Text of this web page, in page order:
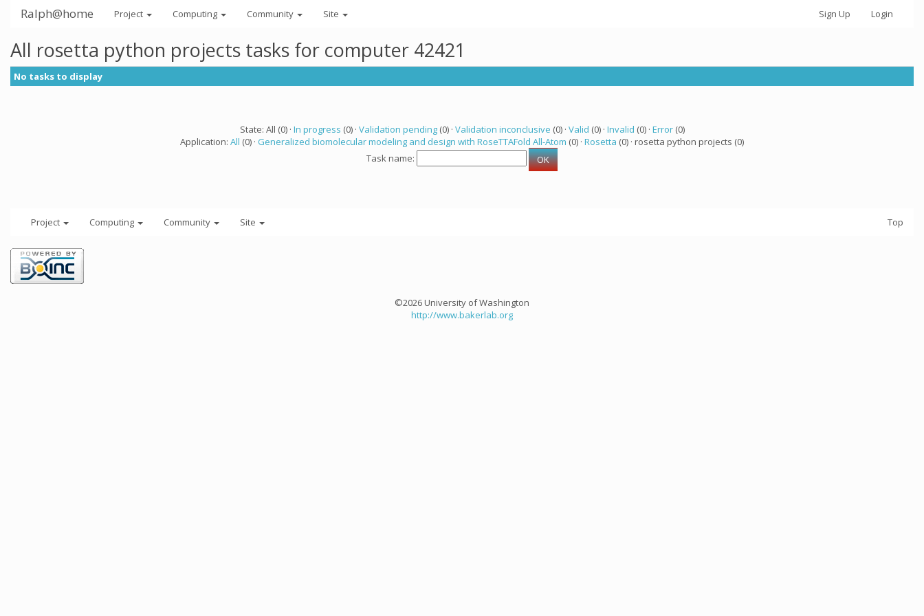
Ralph@home Project Computing Community Site Sign Up Login
All rosetta python projects tasks for computer 42421
No tasks to display
State: All (0) · In progress (0) · Validation pending(0) · Validation inconclusive (0) · Valid (0) · Invalid (0) · Error(0)
Application: All (0) · Generalized biomolecular modeling and design with RoseTTAFold All-Atom (0) · Rosetta (0) · rosetta python projects (0)
Task name:
Project Computing Community Site Top
©2026 University of Washington
http://www.bakerlab.org